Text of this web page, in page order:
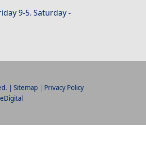
9-5. Saturday -
| Sitemap| Privacy Policy